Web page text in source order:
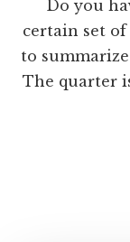
Do you
certain set
to
The quarter